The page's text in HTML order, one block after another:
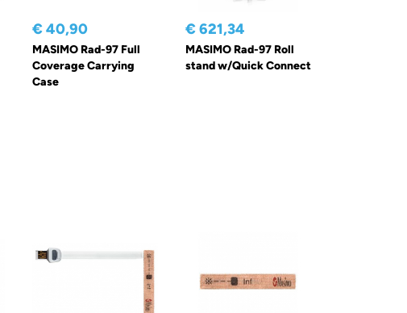
€ 40,90
MASIMO Rad-97 Full
Coverage Carrying
Case
€ 621,34
MASIMO Rad-97 Roll
stand w/Quick Connect